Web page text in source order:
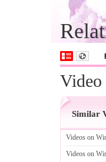
Video
Similar
Videos on
Videos on